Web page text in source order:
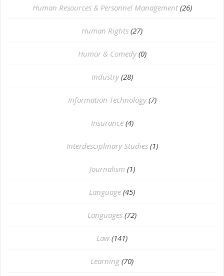
Human Resources & Personnel Management (26)
Human Rights (27)
Humor & Comedy (0)
Industry (28)
Information Technology (7)
Insurance (4)
Interdesciplinary Studies (1)
Journalism (1)
Language (45)
Languages (72)
Law (141)
Learning (70)